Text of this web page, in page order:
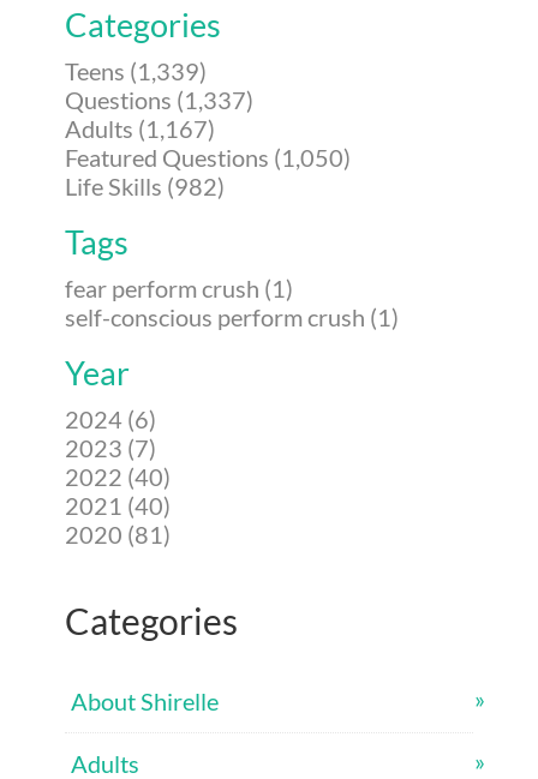
Categories
Teens (1,339)
Questions (1,337)
Adults (1,167)
Featured Questions (1,050)
Life Skills (982)
Tags
fear perform crush (1)
self-conscious perform crush (1)
Year
2024 (6)
2023 (7)
2022 (40)
2021 (40)
2020 (81)
Categories
About Shirelle
Adults